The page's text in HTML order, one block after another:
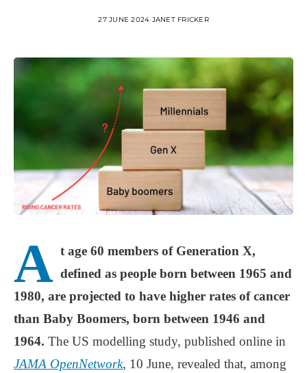
27 JUNE 2024 JANET FRICKER
A t age 60 members of Generation X,
defined as people born between 1965 and
1980, are projected to have higher rates of cancer
than Baby Boomers, born between 1946 and
1964. The US modelling study, published online in
JAMA OpenNetwork, 10 June, revealed that, among